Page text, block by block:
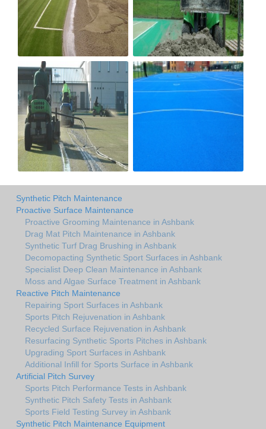
Synthetic Pitch Maintenance
Proactive Surface Maintenance
Proactive Grooming Maintenance in Ashbank
Drag Mat Pitch Maintenance in Ashbank
Synthetic Turf Drag Brushing in Ashbank
Decomopacting Synthetic Sport Surfaces in Ashbank
Specialist Deep Clean Maintenance in Ashbank
Moss and Algae Surface Treatment in Ashbank
Reactive Pitch Maintenance
Repairing Sport Surfaces in Ashbank
Sports Pitch Rejuvenation in Ashbank
Recycled Surface Rejuvenation in Ashbank
Resurfacing Synthetic Sports Pitches in Ashbank
Upgrading Sport Surfaces in Ashbank
Additional Infill for Sports Surface in Ashbank
Artificial Pitch Survey
Sports Pitch Performance Tests in Ashbank
Synthetic Pitch Safety Tests in Ashbank
Sports Field Testing Survey in Ashbank
Synthetic Pitch Maintenance Equipment